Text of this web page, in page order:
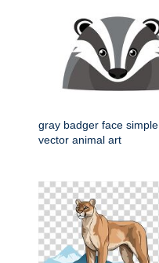
gray badger face simple
vector animal art